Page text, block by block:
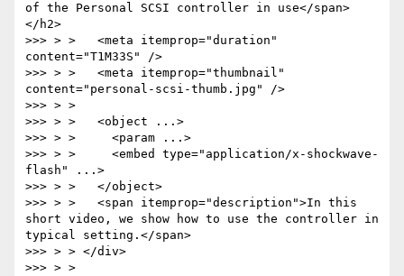
of the Personal SCSI controller in use</span>
</h2>
>>> > >   <meta itemprop="duration"
content="T1M33S" />
>>> > >   <meta itemprop="thumbnail"
content="personal-scsi-thumb.jpg" />
>>> > >
>>> > >   <object ...>
>>> > >     <param ...>
>>> > >     <embed type="application/x-shockwave-
flash" ...>
>>> > >   </object>
>>> > >   <span itemprop="description">In this
short video, we show how to use the controller in
typical setting.</span>
>>> > > </div>
>>> > >